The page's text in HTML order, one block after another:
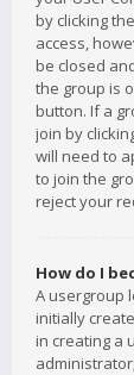
by clicking
access,
be closed
the group is
button. If a
join by
will need to
to join the
reject your
How do I
A usergroup
initially
in creating a